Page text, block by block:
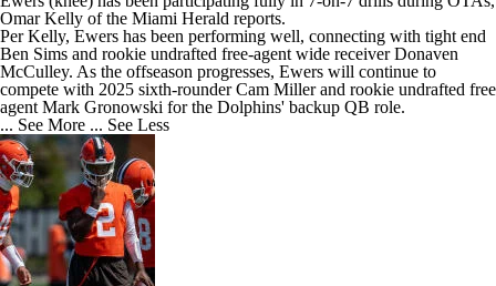
Omar Kelly of the Miami Herald reports.
Per Kelly, Ewers has been performing well, connecting with tight end
Ben Sims and rookie undrafted free-agent wide receiver Donaven
McCulley. As the offseason progresses, Ewers will continue to
compete with 2025 sixth-rounder Cam Miller and rookie undrafted free
agent Mark Gronowski for the Dolphins' backup QB role.
... See More ... See Less